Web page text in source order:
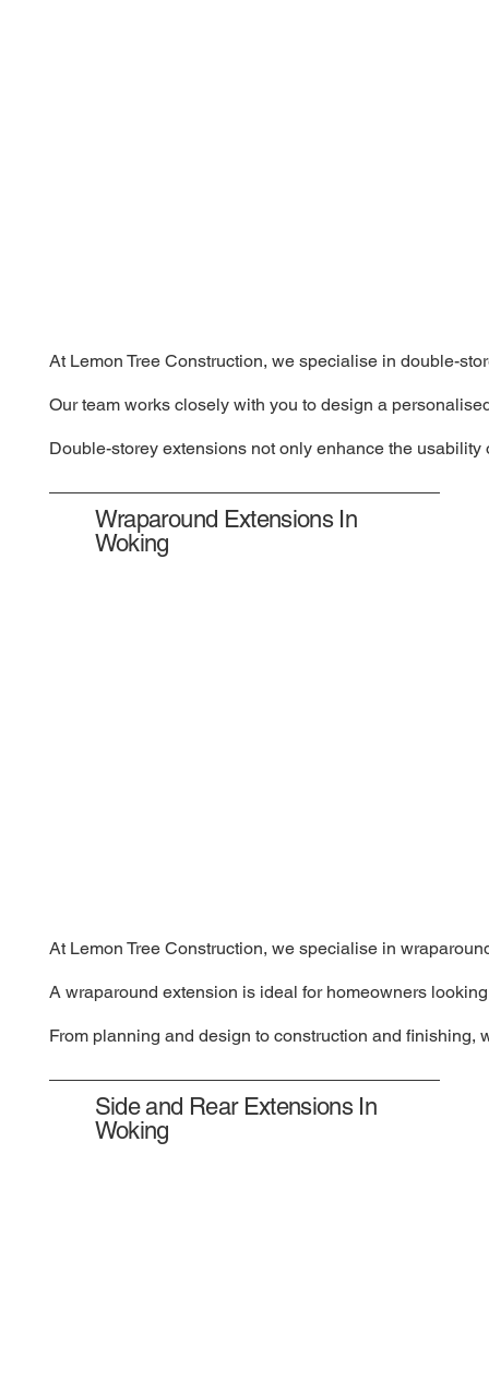
At Lemon Tree Construction, we specialise in double-
Our team works closely with you to design a
Double-storey extensions not only enhance the
Wraparound Extensions In
Woking
At Lemon Tree Construction, we specialise in
A wraparound extension is ideal for homeowners
From planning and design to construction and
Side and Rear Extensions In
Woking